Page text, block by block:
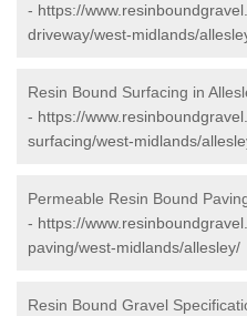
- https://
driveway/west-midlands/
Resin Bound Surfacing in
- https://
surfacing/west-midlands/
Permeable Resin Bound
- https://
paving/west-midlands/allesley/
Resin Bound Gravel